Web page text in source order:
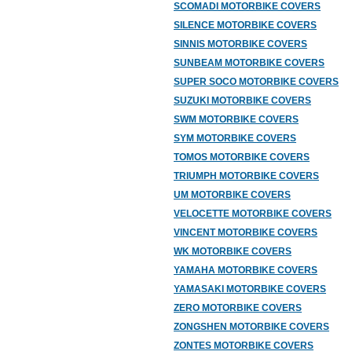
SCOMADI MOTORBIKE COVERS
SILENCE MOTORBIKE COVERS
SINNIS MOTORBIKE COVERS
SUNBEAM MOTORBIKE COVERS
SUPER SOCO MOTORBIKE COVERS
SUZUKI MOTORBIKE COVERS
SWM MOTORBIKE COVERS
SYM MOTORBIKE COVERS
TOMOS MOTORBIKE COVERS
TRIUMPH MOTORBIKE COVERS
UM MOTORBIKE COVERS
VELOCETTE MOTORBIKE COVERS
VINCENT MOTORBIKE COVERS
WK MOTORBIKE COVERS
YAMAHA MOTORBIKE COVERS
YAMASAKI MOTORBIKE COVERS
ZERO MOTORBIKE COVERS
ZONGSHEN MOTORBIKE COVERS
ZONTES MOTORBIKE COVERS